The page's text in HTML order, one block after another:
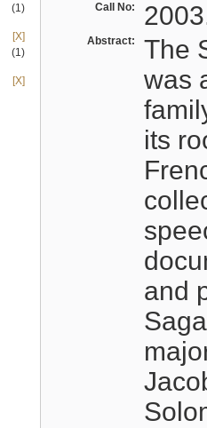
(1)
[X]
(1)
[X]
Call No:
Abstract:
The
was
its
and